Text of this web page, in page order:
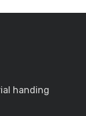
handing